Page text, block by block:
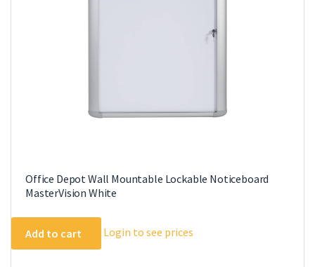
Office Depot Wall Mountable Lockable Noticeboard
MasterVision White
Add to cart Login to see prices